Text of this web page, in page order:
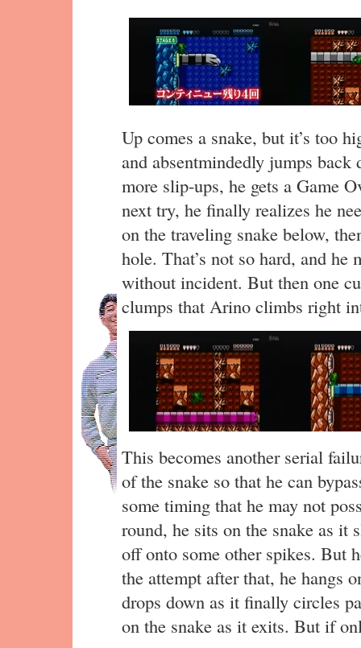
Up comes a snake, but it’s too
and absentmindedly jumps
more slip-ups, he gets a Game
next try, he finally realizes he
on the traveling snake below,
hole. That’s not so hard, and he
without incident. But then one
clumps that Arino climbs right
This becomes another serial
of the snake so that he can
some timing that he may not
round, he sits on the snake as
off onto some other spikes. But
the attempt after that, he hangs
drops down as it finally circles
on the snake as it exits. But if